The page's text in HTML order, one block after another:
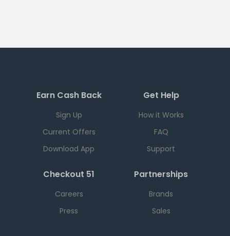
Earn Cash Back
Sign Up
Current Offers
Download App
Get Help
How it Works
FAQ
Support
Checkout 51
Careers
Press
Partnerships
Brands
Sales